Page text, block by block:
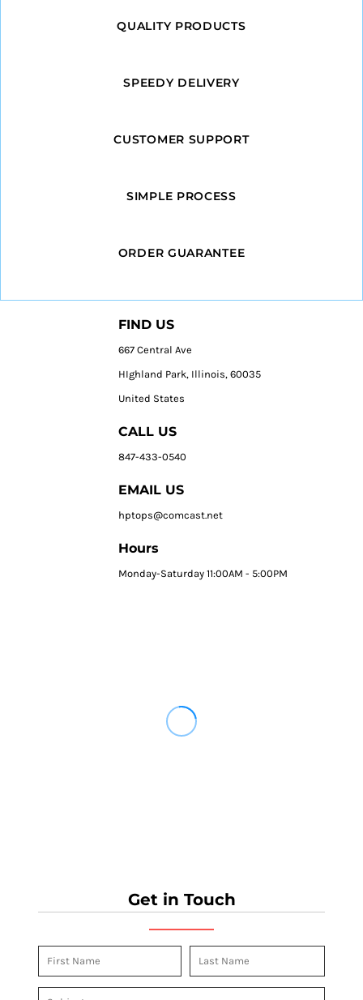
QUALITY PRODUCTS
SPEEDY DELIVERY
CUSTOMER SUPPORT
SIMPLE PROCESS
ORDER GUARANTEE
FIND US
667 Central Ave
HIghland Park, Illinois, 60035
United States
CALL US
847-433-0540
EMAIL US
hptops@comcast.net
Hours
Monday-Saturday 11:00AM - 5:00PM
Get in Touch